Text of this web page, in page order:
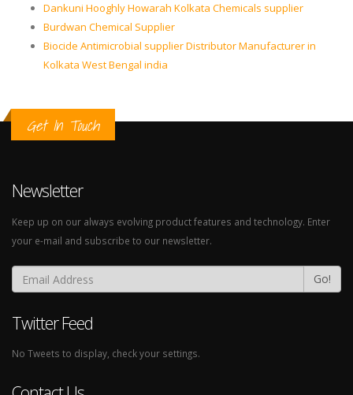
Dankuni Hooghly Howarah Kolkata Chemicals supplier
Burdwan Chemical Supplier
Biocide Antimicrobial supplier Distributor Manufacturer in
Kolkata West Bengal india
Get In Touch
Newsletter
Keep up on our always evolving product features and technology. Enter
your e-mail and subscribe to our newsletter.
Go!
Twitter Feed
No Tweets to display, check your settings.